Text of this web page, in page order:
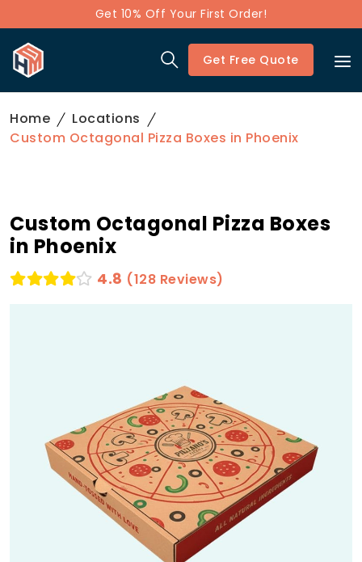
Get 10% Off Your First Order!
Get Free Quote
Home
Locations
Custom Octagonal Pizza Boxes in Phoenix
Custom Octagonal Pizza Boxes
in Phoenix
4.8 (128 Reviews)